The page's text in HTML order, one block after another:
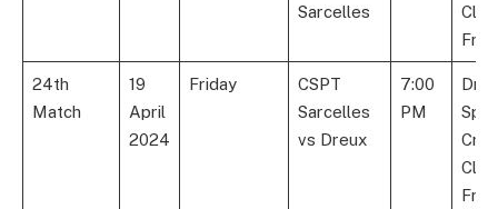
Sarcelles
Club,
24th
Match
19
April
2024
Friday
CSPT
Sarcelles
vs Dreux
7:00
PM
Club,